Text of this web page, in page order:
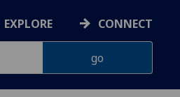
EXPLORE CONNECT